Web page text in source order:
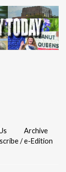
Archive
/ e-Edition